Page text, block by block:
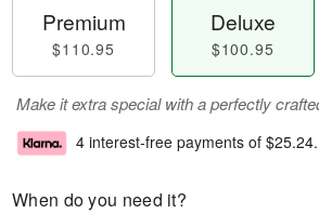
Premium
$110.95
Deluxe
$100.95
Make it extra special with a perfectly
4 interest-free payments of $25.24.
When do you need it?